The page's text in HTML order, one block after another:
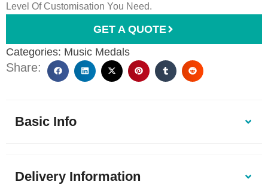
Level Of Customisation You Need.
GET A QUOTE
Categories: Music Medals
Share:
Basic Info
Delivery Information